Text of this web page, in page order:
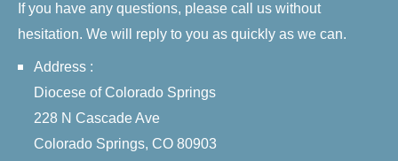
If you have any questions, please call us without
hesitation. We will reply to you as quickly as we can.
Address :
Diocese of Colorado Springs
228 N Cascade Ave
Colorado Springs, CO 80903